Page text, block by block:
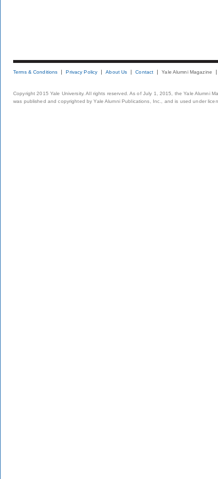
Terms & Conditions Privacy Policy About Us Contact Yale Alumni Magazine
Copyright 2015 Yale University. All rights reserved. As of July 1, 2015, the Yale Alumni
was published and copyrighted by Yale Alumni Publications, Inc., and is used under